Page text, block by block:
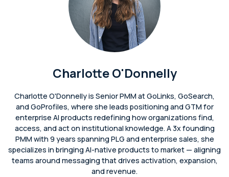
Charlotte O'Donnelly
Charlotte O'Donnelly is Senior PMM at GoLinks, GoSearch,
and GoProfiles, where she leads positioning and GTM for
enterprise AI products redefining how organizations find,
access, and act on institutional knowledge. A 3x founding
PMM with 9 years spanning PLG and enterprise sales, she
specializes in bringing AI-native products to market — aligning
teams around messaging that drives activation, expansion,
and revenue.